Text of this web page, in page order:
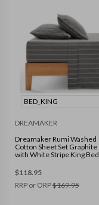
BED_KING
DREAMAKER
Dreamaker Rumi Washed
Cotton Sheet Set Graphite
with White Stripe King Bed
$118.95
RRP or ORP$169.95